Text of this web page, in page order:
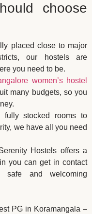
choose
placed close to major
our hostels are
you need to be.
women’s hostel
many budgets, so you
fully stocked rooms to
we have all you need
Hostels offers a
you can get in contact
and welcoming
PG in Koramangala –